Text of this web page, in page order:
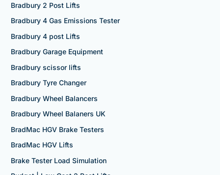
Bradbury 2 Post Lifts
Bradbury 4 Gas Emissions Tester
Bradbury 4 post Lifts
Bradbury Garage Equipment
Bradbury scissor lifts
Bradbury Tyre Changer
Bradbury Wheel Balancers
Bradbury Wheel Balaners UK
BradMac HGV Brake Testers
BradMac HGV Lifts
Brake Tester Load Simulation